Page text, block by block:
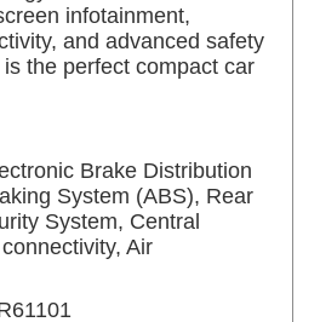
infotainment,
and advanced safety
the perfect compact car
Brake Distribution
System (ABS), Rear
System, Central
Air